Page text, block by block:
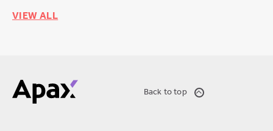
VIEW ALL
Back to top